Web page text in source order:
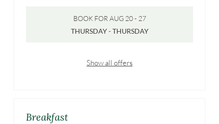
BOOK FOR AUG 20 - 27
THURSDAY - THURSDAY
Show all offers
Breakfast